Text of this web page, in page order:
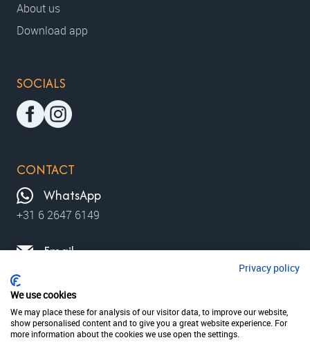
About us
Download app
SOCIALS
CONTACT
WhatsApp
+31 6 2647 6149
Email
contact@moviewalks.com
© 2026 MovieWalks // MovieMapp bvPrivacy policy
Privacy policy
We use cookies
We may place these for analysis of our visitor data, to improve our website,
show personalised content and to give you a great website experience. For
more information about the cookies we use open the settings.